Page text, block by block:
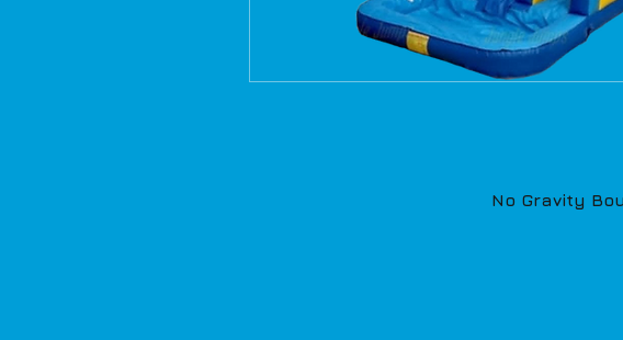
No Gravity